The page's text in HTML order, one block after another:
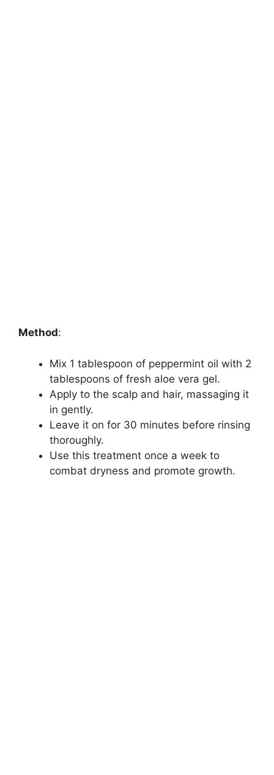
Method:
Mix 1 tablespoon of peppermint oil with 2
tablespoons of fresh aloe vera gel.
Apply to the scalp and hair, massaging it
in gently.
Leave it on for 30 minutes before rinsing
thoroughly.
Use this treatment once a week to
combat dryness and promote growth.